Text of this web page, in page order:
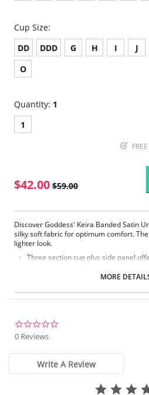
Cup Size:
DD
DDD G H I J
O
Quantity: 1
1
$42.00 $59.00
Discover Goddess' Keira Banded Satin
silky soft fabric for optimum comfort.
lighter look.
Three section cup plus side panel
Sheer top cup with V-neck plunge
Limited stretch strap for comfort.
MORE
0 Reviews
Write A Review